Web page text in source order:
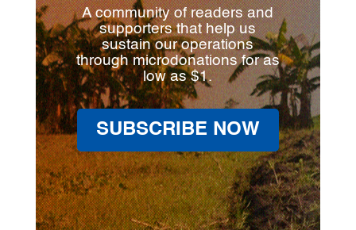
A community of readers and
supporters that help us
sustain our operations
through microdonations for as
low as $1.
SUBSCRIBE NOW